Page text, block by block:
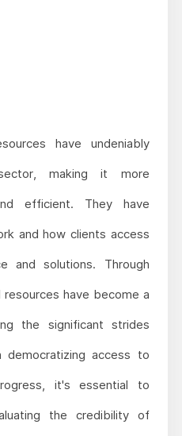
have undeniably
making it more
efficient. They have
and how clients access
and solutions. Through
have become a
the significant strides
democratizing access to
it's essential to
the credibility of